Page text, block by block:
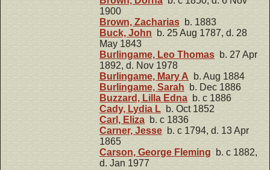
1900
Brown, Zacharias b. 1883
Buck, John b. 25 Aug 1787, d. 28
May 1843
Burlingame, Leo Thomas b. 27 Apr
1892, d. Nov 1978
Burlingame, Mary A b. Aug 1884
Burlingame, Sarah b. Dec 1886
Buzzard, Lilla Edna b. c 1886
Cady, Lydia L b. Oct 1852
Carl, Eliza b. c 1836
Carner, Jesse b. c 1794, d. 13 Apr
1865
Carson, George Fleming b. c 1882,
d. Jan 1977